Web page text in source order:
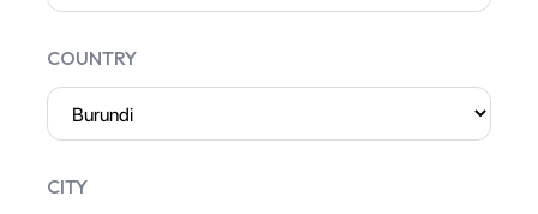
COUNTRY
CITY